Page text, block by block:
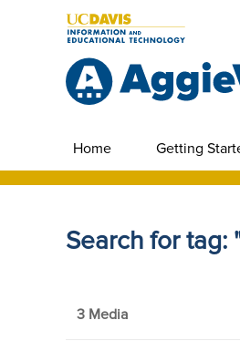
Home Getting
Search for tag:
3 Media